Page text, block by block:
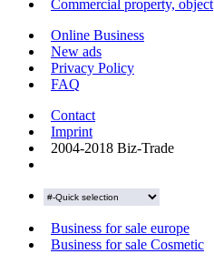
Commercial property, object
Online Business
New ads
Privacy Policy
FAQ
Contact
Imprint
2004-2018 Biz-Trade
Business for sale europe
Business for sale Cosmetic